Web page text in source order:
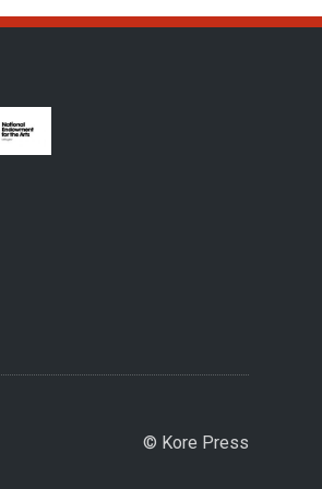
© Kore Press